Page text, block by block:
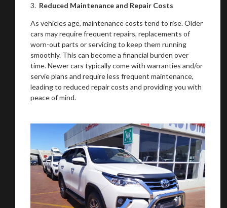
3. Reduced Maintenance and Repair Costs
As vehicles age, maintenance costs tend to rise. Older
cars may require frequent repairs, replacements of
worn-out parts or servicing to keep them running
smoothly. This can become a financial burden over
time. Newer cars typically come with warranties and/or
servie plans and require less frequent maintenance,
leading to reduced repair costs and providing you with
peace of mind.